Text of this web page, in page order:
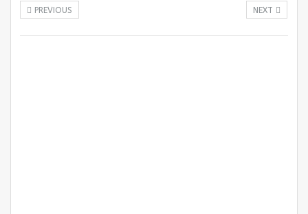
NEXT
PREVIOUS